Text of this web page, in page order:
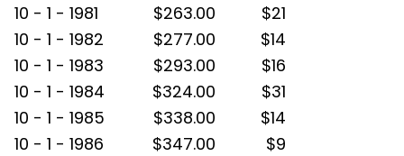
10 - 1 - 1981
$263.00
$21
10 - 1 - 1982
$277.00
$14
10 - 1 - 1983
$293.00
$16
10 - 1 - 1984
$324.00
$31
10 - 1 - 1985
$338.00
$14
10 - 1 - 1986
$347.00
$9